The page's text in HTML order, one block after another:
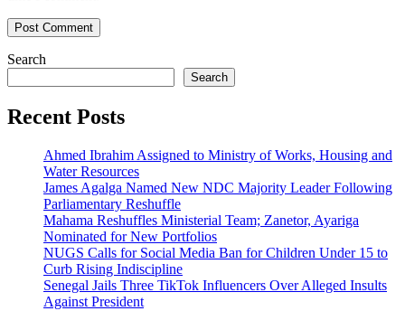
Search
Search
Recent Posts
Ahmed Ibrahim Assigned to Ministry of Works, Housing and
Water Resources
James Agalga Named New NDC Majority Leader Following
Parliamentary Reshuffle
Mahama Reshuffles Ministerial Team; Zanetor, Ayariga
Nominated for New Portfolios
NUGS Calls for Social Media Ban for Children Under 15 to
Curb Rising Indiscipline
Senegal Jails Three TikTok Influencers Over Alleged Insults
Against President